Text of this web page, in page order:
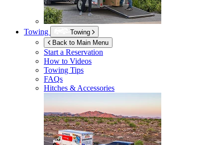
Towing
Towing
Back to Main Menu
Start a Reservation
How to Videos
Towing Tips
FAQs
Hitches & Accessories